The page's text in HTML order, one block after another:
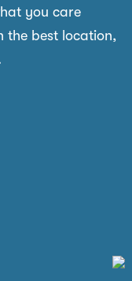
you care
the best location,